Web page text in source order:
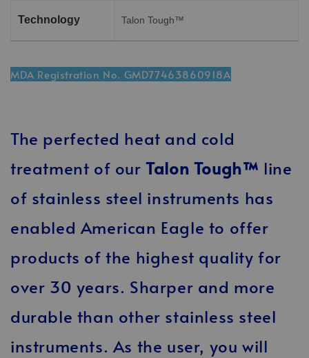
Technology Talon Tough™
MDA Registration No. GMD77463860918A
The perfected heat and cold
treatment of ourTalon Tough™ line
of stainless steel instruments has
enabled American Eagle to offer
products of the highest quality for
over 30 years. Sharper and more
durable than other stainless steel
instruments. As the user, you will